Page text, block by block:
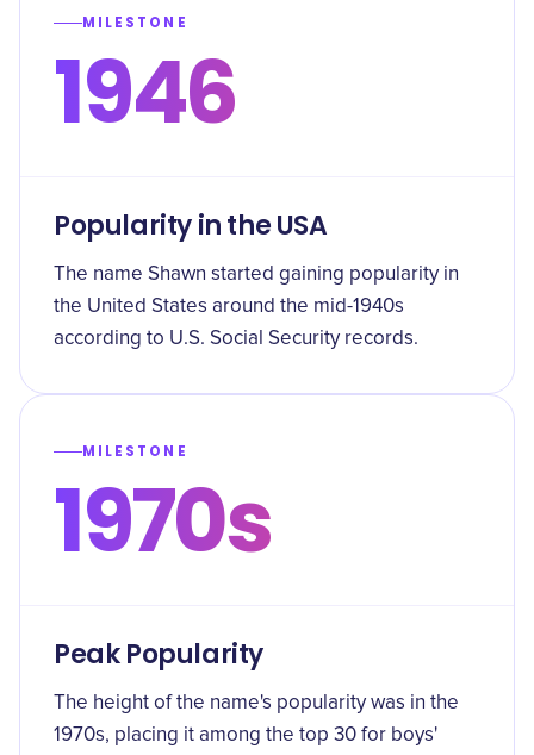
MILESTONE
1946
Popularity in the USA
The name Shawn started gaining popularity in
the United States around the mid-1940s
according to U.S. Social Security records.
MILESTONE
1970s
Peak Popularity
The height of the name's popularity was in the
1970s, placing it among the top 30 for boys'